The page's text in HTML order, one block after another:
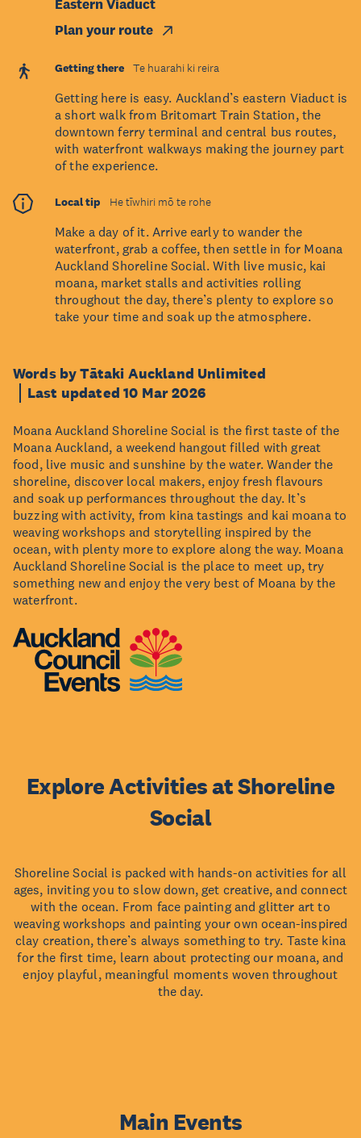
Words by Tātaki Auckland Unlimited
Last updated 10 Mar 2026
Moana Auckland Shoreline Social is the first taste of the
Moana Auckland, a weekend hangout filled with great
food, live music and sunshine by the water. Wander the
shoreline, discover local makers, enjoy fresh flavours
and soak up performances throughout the day. It’s
buzzing with activity, from kina tastings and kai moana to
weaving workshops and storytelling inspired by the
ocean, with plenty more to explore along the way. Moana
Auckland Shoreline Social is the place to meet up, try
something new and enjoy the very best of Moana by the
waterfront.
Eastern Viaduct
Plan your route
Getting there Te huarahi ki reira
Getting here is easy. Auckland’s eastern Viaduct is
a short walk from Britomart Train Station, the
downtown ferry terminal and central bus routes,
with waterfront walkways making the journey part
of the experience.
Local tip He tīwhiri mō te rohe
Make a day of it. Arrive early to wander the
waterfront, grab a coffee, then settle in for Moana
Auckland Shoreline Social. With live music, kai
moana, market stalls and activities rolling
throughout the day, there’s plenty to explore so
take your time and soak up the atmosphere.
Explore Activities at Shoreline
Social
Shoreline Social is packed with hands-on activities for all
ages, inviting you to slow down, get creative, and connect
with the ocean. From face painting and glitter art to
weaving workshops and painting your own ocean-inspired
clay creation, there’s always something to try. Taste kina
for the first time, learn about protecting our moana, and
enjoy playful, meaningful moments woven throughout
the day.
Main Events